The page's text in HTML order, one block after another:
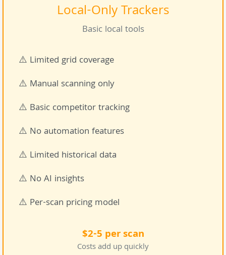
Local-Only Trackers
Basic local tools
⚠️ Limited grid coverage
⚠️ Manual scanning only
⚠️ Basic competitor tracking
⚠️ No automation features
⚠️ Limited historical data
⚠️ No AI insights
⚠️ Per-scan pricing model
$2-5 per scan
Costs add up quickly